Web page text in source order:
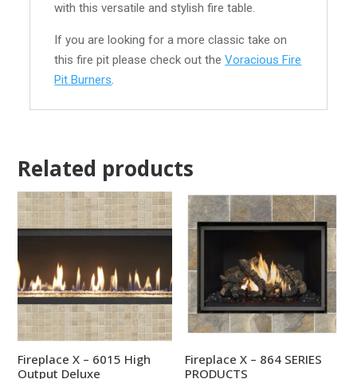
with this versatile and stylish fire table.
If you are looking for a more classic take on
this fire pit please check out theVoracious Fire
Pit Burners.
Related products
Fireplace X – 6015 High
Output Deluxe
Fireplace X – 864 SERIES
PRODUCTS